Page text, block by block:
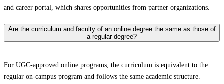
and career portal, which shares opportunities from partner organizations.
Are the curriculum and faculty of an online degree the same as those of
a regular degree?
For UGC-approved online programs, the curriculum is equivalent to the
regular on-campus program and follows the same academic structure.